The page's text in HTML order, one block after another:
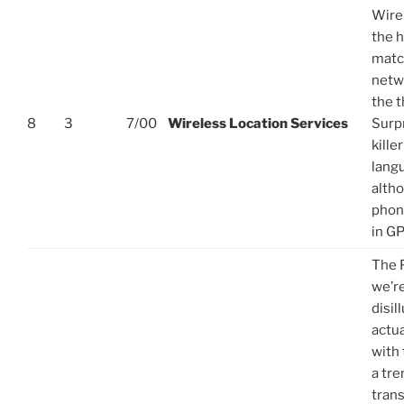
8 3 7/00 Wireless Location Services
the
the
in
The
with
a